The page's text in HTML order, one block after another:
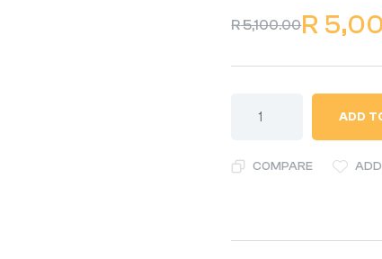
R5,100.00R
ADD
COMPARE